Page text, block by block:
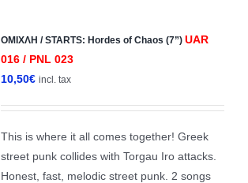
ΟΜΙΧΛΗ / STARTS: Hordes of Chaos (7”) UAR
016 / PNL 023
10,50€ incl. tax
This is where it all comes together! Greek
street punk collides with Torgau Iro attacks.
Honest, fast, melodic street punk. 2 songs